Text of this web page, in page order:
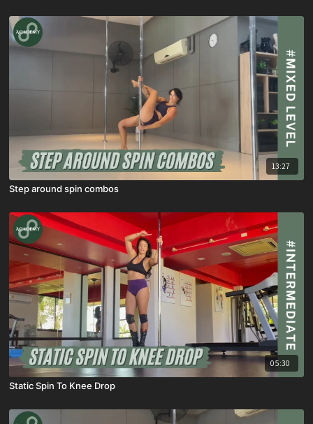
13:27
Step around spin combos
05:30
Static Spin To Knee Drop